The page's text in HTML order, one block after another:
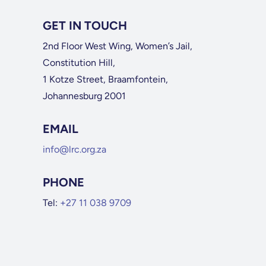
GET IN TOUCH
2nd Floor West Wing, Women’s Jail,
Constitution Hill,
1 Kotze Street, Braamfontein,
Johannesburg 2001
EMAIL
info@lrc.org.za
PHONE
Tel: +27 11 038 9709